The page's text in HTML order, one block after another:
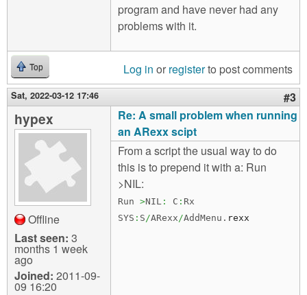
program and have never had any
problems with it.
Top Log in or registerto post comments
Sat, 2022-03-12 17:46 #3
hypex
Offline
Last seen: 3
months 1 week
ago
Joined: 2011-09-
09 16:20
Re: A small problem when running
an ARexx scipt
From a script the usual way to do
this is to prepend it with a: Run
>NIL:
Run >NIL : C : Rx
SYS : S/ARexx/AddMenu. rexx